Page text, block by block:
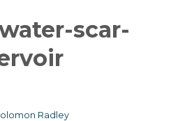
scar-
Radley